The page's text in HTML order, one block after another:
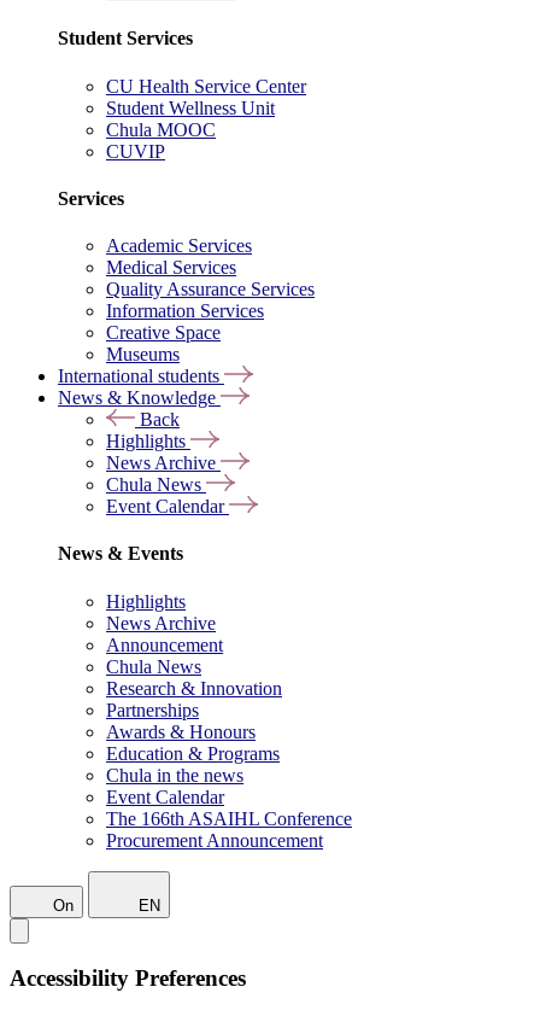
Student Services
CU Health Service Center
Student Wellness Unit
Chula MOOC
CUVIP
Services
Academic Services
Medical Services
Quality Assurance Services
Information Services
Creative Space
Museums
International students
News & Knowledge
Back
Highlights
News Archive
Chula News
Event Calendar
News & Events
Highlights
News Archive
Announcement
Chula News
Research & Innovation
Partnerships
Awards & Honours
Education & Programs
Chula in the news
Event Calendar
The 166th ASAIHL Conference
Procurement Announcement
On EN
Accessibility Preferences